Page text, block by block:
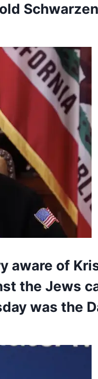
aware of
the Jews
was the